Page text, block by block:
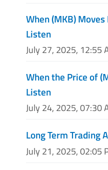
When (MKB)
Listen
July 27, 2025, 12:55
When the Price of
Listen
July 24, 2025, 07:30
Long Term Trading
July 21, 2025, 02:05